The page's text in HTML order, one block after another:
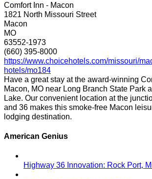
Comfort Inn - Macon
1821 North Missouri Street
Macon
MO
63552-1973
(660) 395-8000
https://www.choicehotels.com/missouri/
hotels/mo184
Have a great stay at the award-winning
Macon, MO near Long Branch State Park
Lake. Our convenient location at the
and 36 makes this smoke-free Macon
lodging destination.
American Genius
Highway 36 Innovation: Rock Port,